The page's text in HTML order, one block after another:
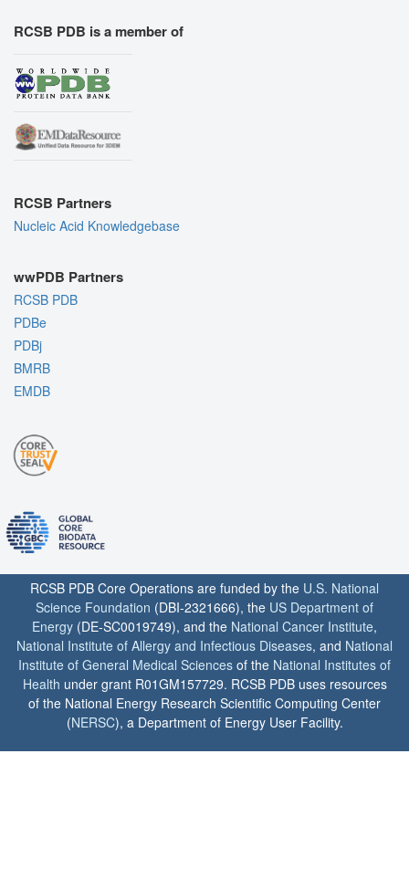
RCSB PDB is a member of
RCSB Partners
Nucleic Acid Knowledgebase
wwPDB Partners
RCSB PDB
PDBe
PDBj
BMRB
EMDB
RCSB PDB Core Operations are funded by the U.S. National
Science Foundation (DBI-2321666), the US Department of
Energy (DE-SC0019749), and the National Cancer Institute,
National Institute of Allergy and Infectious Diseases, and National
Institute of General Medical Sciences of the National Institutes of
Health under grant R01GM157729. RCSB PDB uses resources
of the National Energy Research Scientific Computing Center
(NERSC), a Department of Energy User Facility.